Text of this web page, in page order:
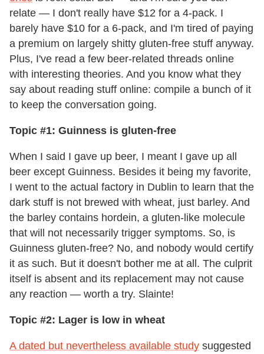
relate — I don't really have $12 for a 4-pack. I
barely have $10 for a 6-pack, and I'm tired of paying
a premium on largely shitty gluten-free stuff anyway.
Plus, I've read a few beer-related threads online
with interesting theories. And you know what they
say about reading stuff online: compile a bunch of it
to keep the conversation going.
Topic #1: Guinness is gluten-free
When I said I gave up beer, I meant I gave up all
beer except Guinness. Besides it being my favorite,
I went to the actual factory in Dublin to learn that the
dark stuff is not brewed with wheat, just barley. And
the barley contains hordein, a gluten-like molecule
that will not necessarily trigger symptoms. So, is
Guinness gluten-free? No, and nobody would certify
it as such. But it doesn't bother me at all. The culprit
itself is absent and its replacement may not cause
any reaction — worth a try. Slainte!
Topic #2: Lager is low in wheat
A dated but nevertheless available study suggested